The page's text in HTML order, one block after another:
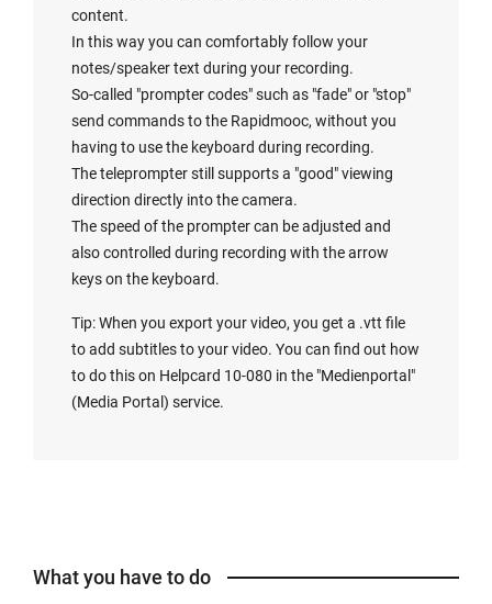
content.
In this way you can comfortably follow your
notes/speaker text during your recording.
So-called "prompter codes" such as "fade" or "stop"
send commands to the Rapidmooc, without you
having to use the keyboard during recording.
The teleprompter still supports a "good" viewing
direction directly into the camera.
The speed of the prompter can be adjusted and
also controlled during recording with the arrow
keys on the keyboard.
Tip: When you export your video, you get a .vtt file
to add subtitles to your video. You can find out how
to do this on Helpcard 10-080 in the "Medienportal"
(Media Portal) service.
What you have to do